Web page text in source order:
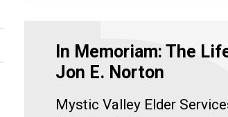
In Memoriam: The
Jon E. Norton
Mystic Valley Elder